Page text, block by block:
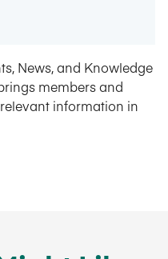
News, and Knowledge
members and
information in